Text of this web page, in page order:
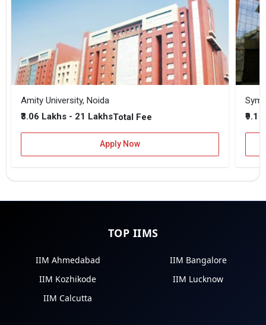
Amity University, Noida
₹3.06 Lakhs - 21 LakhsTotal Fee
Apply Now
₹9.1
TOP IIMS
IIM Ahmedabad
IIM Bangalore
IIM Kozhikode
IIM Lucknow
IIM Calcutta